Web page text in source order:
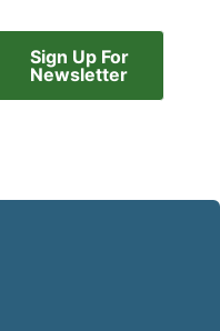
Sign Up For
Newsletter